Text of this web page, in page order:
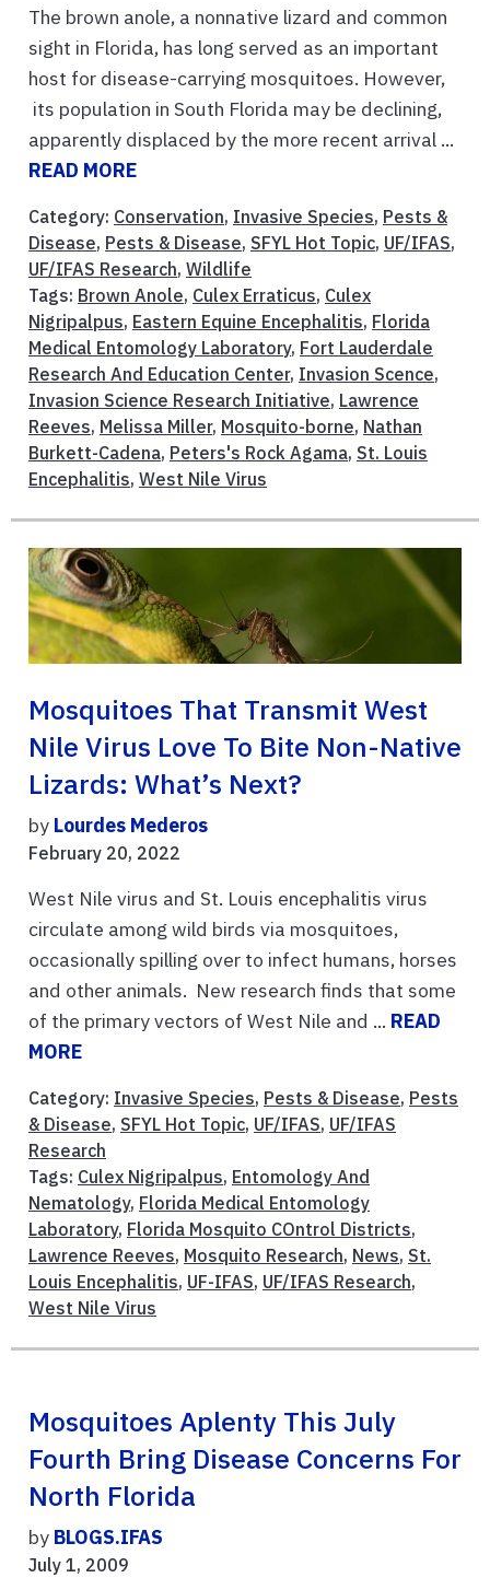
The brown anole, a nonnative lizard and common
sight in Florida, has long served as an important
host for disease-carrying mosquitoes. However,
its population in South Florida may be declining,
apparently displaced by the more recent arrival ...
READ MORE
Category: Conservation, Invasive Species, Pests &
Disease, Pests & Disease, SFYL Hot Topic, UF/IFAS,
UF/IFAS Research, Wildlife
Tags: Brown Anole, Culex Erraticus, Culex
Nigripalpus, Eastern Equine Encephalitis, Florida
Medical Entomology Laboratory, Fort Lauderdale
Research And Education Center, Invasion Scence,
Invasion Science Research Initiative, Lawrence
Reeves, Melissa Miller, Mosquito-borne, Nathan
Burkett-Cadena, Peters's Rock Agama, St. Louis
Encephalitis, West Nile Virus
Mosquitoes That Transmit West
Nile Virus Love To Bite Non-Native
Lizards: What’s Next?
by Lourdes Mederos
February 20, 2022
West Nile virus and St. Louis encephalitis virus
circulate among wild birds via mosquitoes,
occasionally spilling over to infect humans, horses
and other animals. New research finds that some
of the primary vectors of West Nile and ... READ
MORE
Category: Invasive Species, Pests & Disease, Pests
& Disease, SFYL Hot Topic, UF/IFAS, UF/IFAS
Research
Tags: Culex Nigripalpus, Entomology And
Nematology, Florida Medical Entomology
Laboratory, Florida Mosquito COntrol Districts,
Lawrence Reeves, Mosquito Research, News, St.
Louis Encephalitis, UF-IFAS, UF/IFAS Research,
West Nile Virus
Mosquitoes Aplenty This July
Fourth Bring Disease Concerns For
North Florida
by BLOGS.IFAS
July 1, 2009